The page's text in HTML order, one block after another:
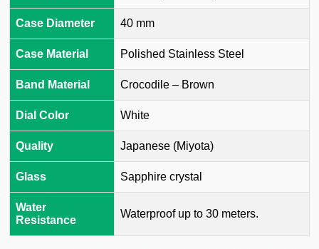
Case Diameter 40 mm
Case Material Polished Stainless Steel
Band Material Crocodile – Brown
Dial Color White
Quality Japanese (Miyota)
Glass Sapphire crystal
Water
Resistance
Waterproof up to 30 meters.